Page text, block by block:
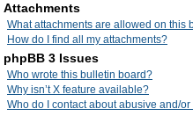
Attachments
What attachments are allowed on this
How do I find all my attachments?
phpBB 3 Issues
Who wrote this bulletin board?
Why isn’t X feature available?
Who do I contact about abusive and/